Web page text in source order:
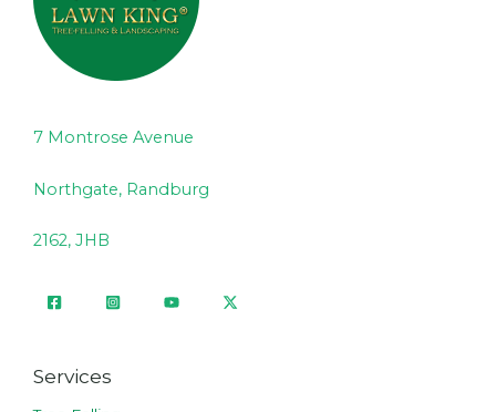
7 Montrose Avenue
Northgate, Randburg
2162, JHB
Services